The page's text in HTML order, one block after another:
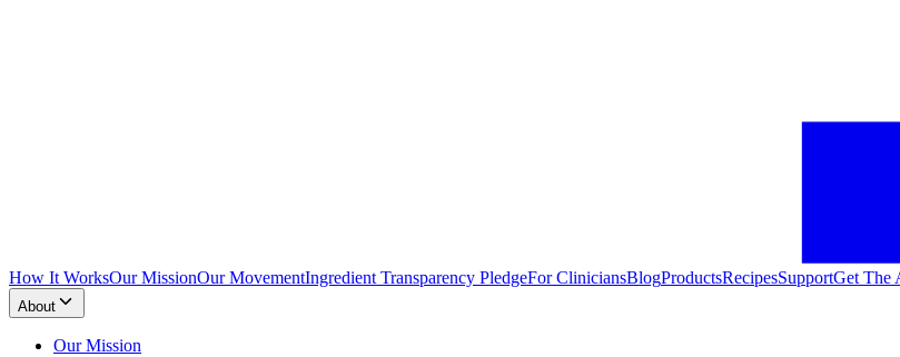
How It WorksOur MissionOur MovementIngredient Transparency PledgeFor CliniciansBlogProductsRecipesSupportGet The
About
Our Mission